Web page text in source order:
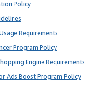
Policy
Requirements
Program Policy
Engine Requirements
Ads Boost Program Policy